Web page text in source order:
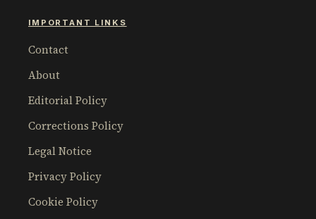
IMPORTANT LINKS
Contact
About
Editorial Policy
Corrections Policy
Legal Notice
Privacy Policy
Cookie Policy